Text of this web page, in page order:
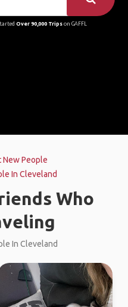
Over 90,000 Tripson GAFFL
New People
In Cleveland
Who
In Cleveland